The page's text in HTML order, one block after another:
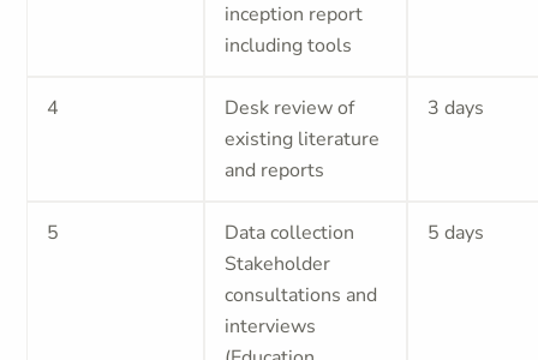
inception report
including tools
4
Desk review of
existing literature
and reports
3 days
5
Data collection
Stakeholder
consultations and
interviews
5 days